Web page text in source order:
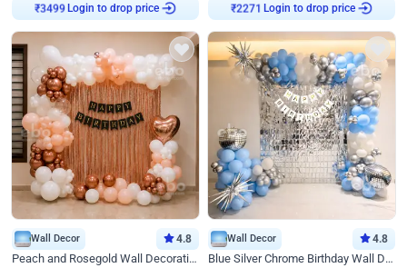
₹3499
Login to drop price
₹2271
Login to drop price
Wall Decor 4.8
Peach and Rosegold Wall Decoration for Birthday
Wall Decor 4.8
Blue Silver Chrome Birthday Wall Decor